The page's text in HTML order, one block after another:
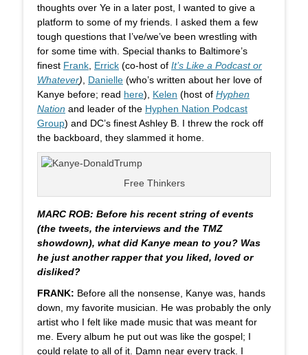
thoughts over Ye in a later post, I wanted to give a
platform to some of my friends. I asked them a few
tough questions that I’ve/we’ve been wrestling with
for some time with. Special thanks to Baltimore’s
finest Frank Errick (co-host of It’s Like a Podcast or
Whatever) Danielle (who’s written about her love of
Kanye before; read here), Kelen (host of Hyphen
Nation and leader of the Hyphen Nation Podcast
Group) and DC’s finest Ashley B. I threw the rock off
the backboard, they slammed it home.
Free Thinkers
MARC ROB: Before his recent string of events
(the tweets, the interviews and the TMZ
showdown), what did Kanye mean to you? Was
he just another rapper that you liked, loved or
disliked?
FRANK: Before all the nonsense, Kanye was, hands
down, my favorite musician. He was probably the only
artist who I felt like made music that was meant for
me. Every album he put out was like the gospel; I
could relate to all of it. Damn near every track. I